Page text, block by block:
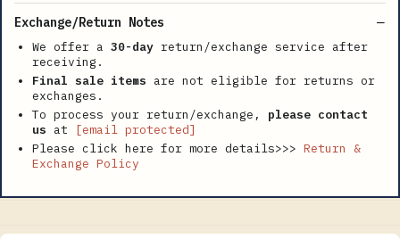
Exchange/Return Notes
We offer a 30-day return/exchange service after
receiving.
Final sale items are not eligible for returns or
exchanges.
To process your return/exchange, please contact
us at
[email protected]
Please click here for more details>>> Return &
Exchange Policy